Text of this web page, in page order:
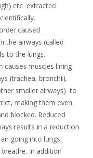
etc extracted
caused
the airways (called
to the lungs.
causes muscles lining
(trachea, bronchiii,
smaller airways) to
making them even
blocked. Reduced
results in a reduction
going into lungs,
In addition